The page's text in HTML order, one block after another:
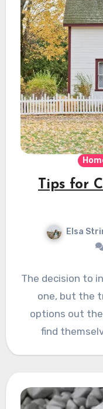
Tips for
Elsa
The decision to
one, but the
options out
find